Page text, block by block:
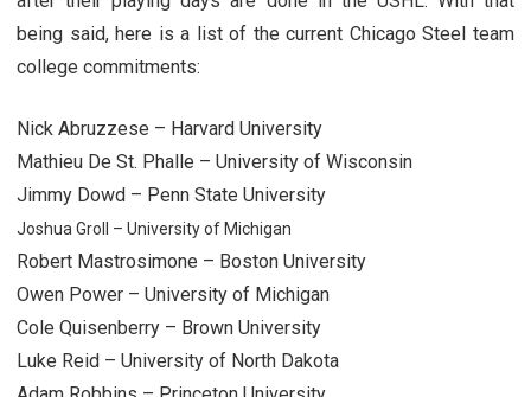
being said, here is a list of the current Chicago Steel team
college commitments:
Nick Abruzzese – Harvard University
Mathieu De St. Phalle – University of Wisconsin
Jimmy Dowd – Penn State University
Joshua Groll – University of Michigan
Robert Mastrosimone – Boston University
Owen Power – University of Michigan
Cole Quisenberry – Brown University
Luke Reid – University of North Dakota